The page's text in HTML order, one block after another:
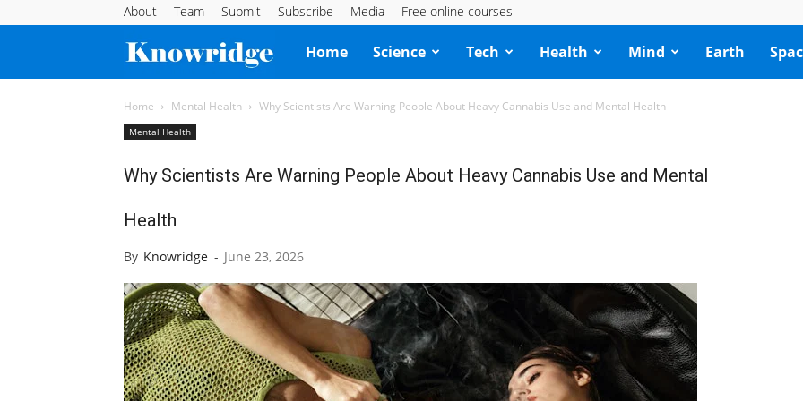
About Team Submit Subscribe Media Free online courses
Knowridge
Science
Home Science Tech Health Mind Earth
Home Mental Health Why Scientists Are Warning People About Heavy Cannabis Use and Mental Health
Mental Health
Why Scientists Are Warning People About Heavy Cannabis Use and Mental
Health
By Knowridge - June 23, 2026